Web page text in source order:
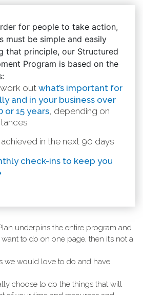
for people to take action,
must be simple and easily
that principle, our Structured
Program is based on the
out what’s important for
and in your business over
or 15 years, depending on
in the next 90 days
check-ins to keep you
underpins the entire program and
to do on one page, then it’s not a
we would love to do and have
choose to do the things that will